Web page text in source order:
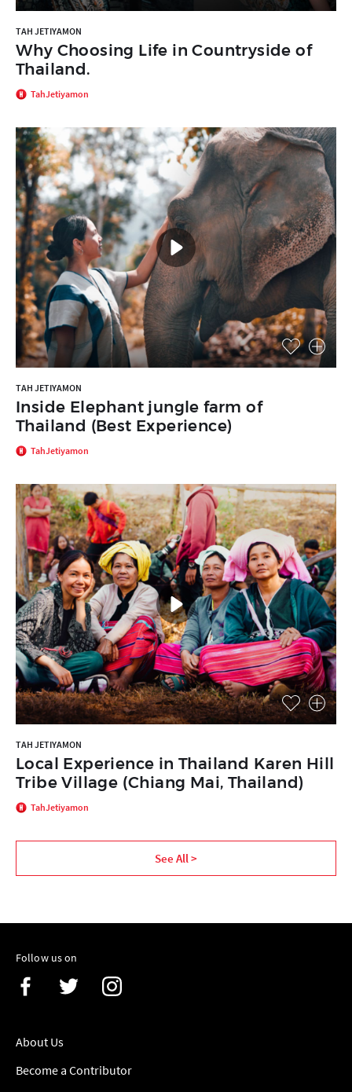
TAH JETIYAMON
Why Choosing Life in Countryside of
Thailand.
TahJetiyamon
TAH JETIYAMON
Inside Elephant jungle farm of
Thailand (Best Experience)
TahJetiyamon
TAH JETIYAMON
Local Experience in Thailand Karen Hill
Tribe Village (Chiang Mai, Thailand)
TahJetiyamon
See All >
Follow us on
About Us
Become a Contributor